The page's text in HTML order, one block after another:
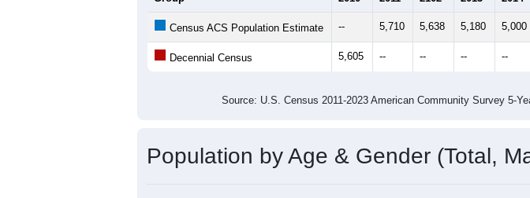
Census ACS Population Estimate -- 5,710 5,638 5,180 5,000
Decennial Census 5,605 -- -- -- --
Source: U.S. Census 2011-2023 American Community Survey 5-
Population by Age & Gender (Total,